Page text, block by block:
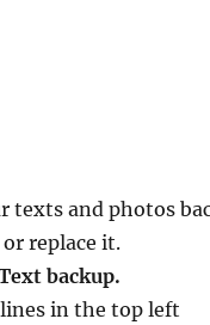
texts and photos
replace it.
backup.
in the top left